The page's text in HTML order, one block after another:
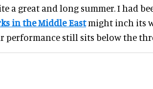
a great and long summer. I had
in the Middle Eastmight inch its
performance still sits below the